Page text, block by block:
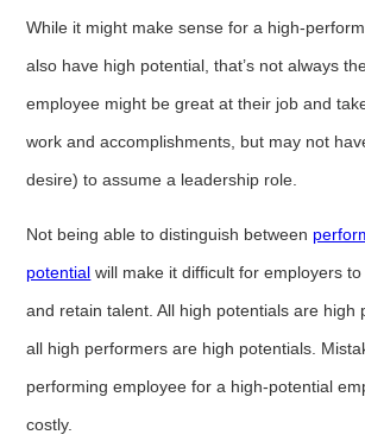
While it might make sense for a high-
also have high potential, that’s not always
employee might be great at their job and
work and accomplishments, but may not
desire) to assume a leadership role.
Not being able to distinguish between
potential will make it difficult for employers
and retain talent. All high potentials are high
all high performers are high potentials.
performing employee for a high-potential
costly.